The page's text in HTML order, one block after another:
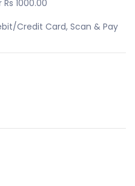
1000.00
Credit Card, Scan & Pay